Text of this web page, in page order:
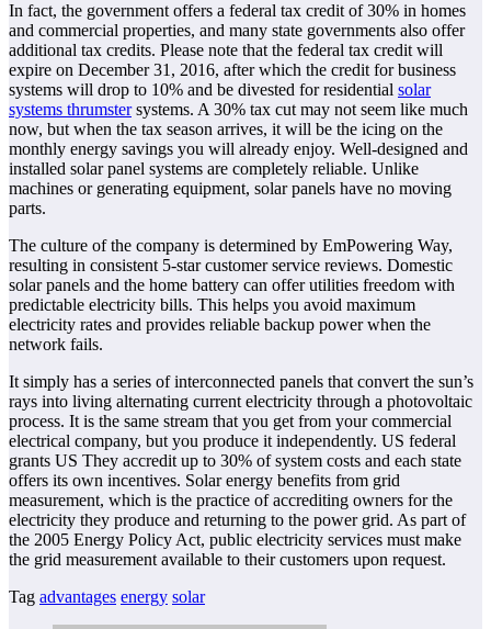
In fact, the government offers a federal tax credit of 30% in homes
and commercial properties, and many state governments also offer
additional tax credits. Please note that the federal tax credit will
expire on December 31, 2016, after which the credit for business
systems will drop to 10% and be divested for residential solar
systems thrumstersystems. A 30% tax cut may not seem like much
now, but when the tax season arrives, it will be the icing on the
monthly energy savings you will already enjoy. Well-designed and
installed solar panel systems are completely reliable. Unlike
machines or generating equipment, solar panels have no moving
parts.
The culture of the company is determined by EmPowering Way,
resulting in consistent 5-star customer service reviews. Domestic
solar panels and the home battery can offer utilities freedom with
predictable electricity bills. This helps you avoid maximum
electricity rates and provides reliable backup power when the
network fails.
It simply has a series of interconnected panels that convert the sun’s
rays into living alternating current electricity through a photovoltaic
process. It is the same stream that you get from your commercial
electrical company, but you produce it independently. US federal
grants US They accredit up to 30% of system costs and each state
offers its own incentives. Solar energy benefits from grid
measurement, which is the practice of accrediting owners for the
electricity they produce and returning to the power grid. As part of
the 2005 Energy Policy Act, public electricity services must make
the grid measurement available to their customers upon request.
Tag advantages energy solar